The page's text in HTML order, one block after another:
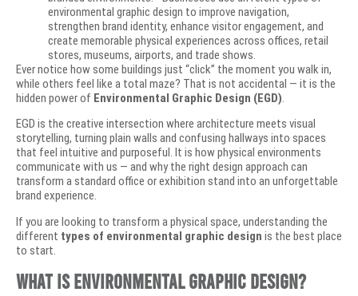
environmental graphic design to improve navigation,
strengthen brand identity, enhance visitor engagement, and
create memorable physical experiences across offices, retail
stores, museums, airports, and trade shows.
Ever notice how some buildings just “click” the moment you walk in,
while others feel like a total maze? That is not accidental — it is the
hidden power of Environmental Graphic Design (EGD).
EGD is the creative intersection where architecture meets visual
storytelling, turning plain walls and confusing hallways into spaces
that feel intuitive and purposeful. It is how physical environments
communicate with us — and why the right design approach can
transform a standard office or exhibition stand into an unforgettable
brand experience.
If you are looking to transform a physical space, understanding the
different types of environmental graphic design is the best place
to start.
What Is Environmental Graphic Design?